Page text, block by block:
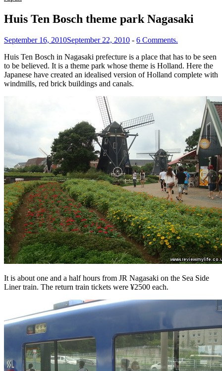
Huis Ten Bosch theme park Nagasaki
September 16, 2010September 22, 2010 - 6 Comments.
Huis Ten Bosch in Nagasaki prefecture is a place that has to be seen
to be believed. It is a theme park whose theme is Holland. Here the
Japanese have created an idealised version of Holland complete with
windmills, red brick buildings and canals.
It is about one and a half hours from JR Nagasaki on the Sea Side
Liner train. The return train tickets were ¥2500 each.